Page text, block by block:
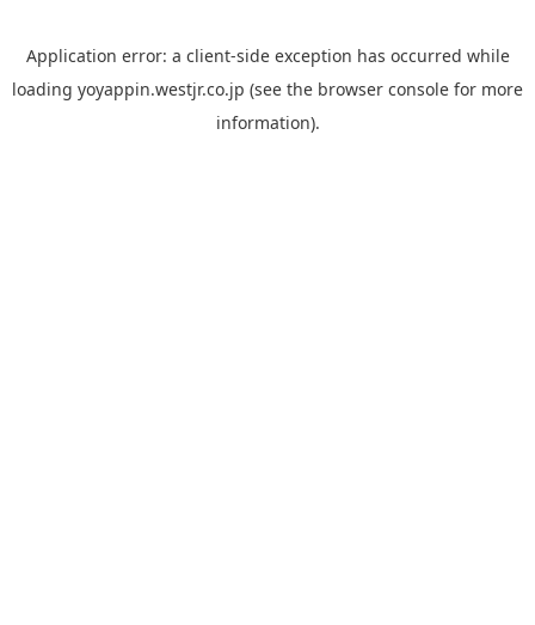
Application error: a client-side exception has occurred while
loading yoyappin.westjr.co.jp (see the browser console for more
information).